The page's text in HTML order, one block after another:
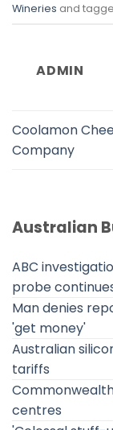
Wineries and
ADMIN
Coolamon
Company
Australian
ABC
probe
Man denies
'get money'
Australian
tariffs
centres